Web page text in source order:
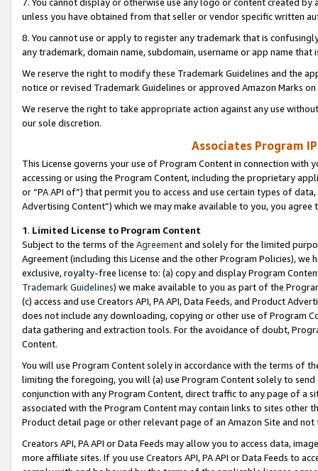
unless you have obtained from that seller or vendor specific written
8. You cannot use or apply to register any trademark that is
any trademark, domain name, subdomain, username or app name
We reserve the right to modify these Trademark Guidelines and the
notice or revised Trademark Guidelines or approved Amazon Marks
We reserve the right to take appropriate action against any use
our sole discretion.
Associates Program
This License governs your use of Program Content in connection
accessing or using the Program Content, including the proprietary
or “PA API of”) that permit you to access and use certain types of
Advertising Content”) which we may make available to you, you agree
1. Limited License to Program Content
Subject to the terms of the Agreementand solely for the limited
Agreement (including this License and the other Program Policies),
exclusive, royalty-free license to: (a) copy and display Program
Trademark Guidelines) we make available to you as part of the
(c) access and use Creators API, PA API, Data Feeds, and Product
does not include any downloading, copying or other use of Program
data gathering and extraction tools. For the avoidance of doubt,
Content.
You will use Program Content solely in accordance with the terms of
limiting the foregoing, you will (a) use Program Content solely to
conjunction with any Program Content, direct traffic to any page of a
associated with the Program Content may contain links to sites other
Product detail page or other relevant page of an Amazon Site and not
Creators API, PA API or Data Feeds may allow you to access data,
more affiliate sites. If you use Creators API, PA API or Data Feeds to